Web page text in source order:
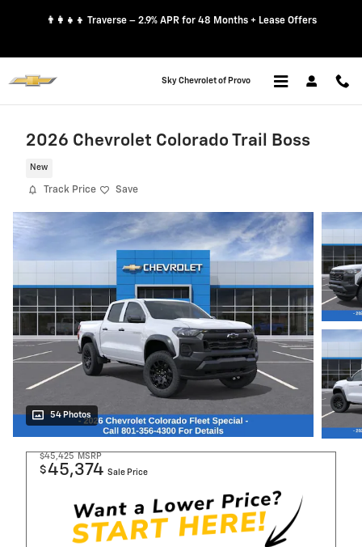
👨‍👩‍👧‍👦 Traverse – 2.9% APR for 48 Months + Lease Offers
Sky Chevrolet of Provo
2026 Chevrolet Colorado Trail Boss
New
Track Price Save
54 Photos
$45,425 MSRP
$45,374 Sale Price